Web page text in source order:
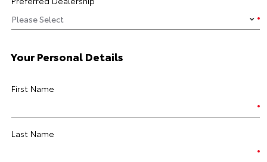
Your Personal Details
First Name
Last Name